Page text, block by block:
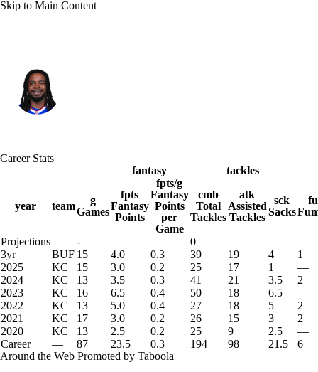
Skip to Main Content
Career Stats
fantasy
tackles
year team
g
Games
fpts
Fantasy
Points
fpts/g
Fantasy
Points
per
Game
cmb
Total
Tackles
atk
Assisted
Tackles
sck
Sacks
Projections— - — — 0 — —
—
3yr
BUF 15 4.0 0.3 39 19 4
1
2025
KC 15 3.0 0.2 25 17 1
—
2024
KC 13 3.5 0.3 41 21 3.5
2
2023
KC 16 6.5 0.4 50 18 6.5
—
2022
KC 13 5.0 0.4 27 18 5
2
2021
KC 17 3.0 0.2 26 15 3
2
2020
KC 13 2.5 0.2 25 9 2.5
—
Career
— 87 23.5 0.3 194 98 21.5
6
Around the Web Promoted by Taboola